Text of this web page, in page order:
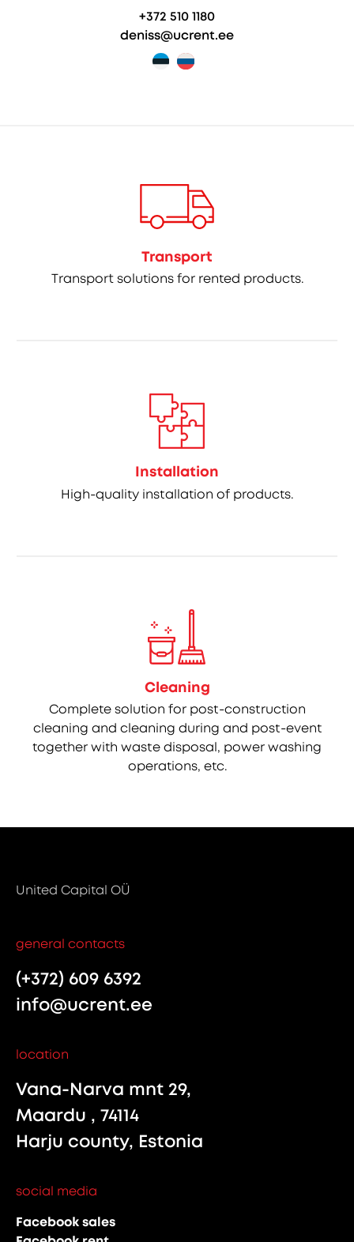
+372 510 1180
deniss@ucrent.ee
Transport
Transport solutions for rented products.
Installation
High-quality installation of products.
Cleaning
Complete solution for post-construction
cleaning and cleaning during and post-event
together with waste disposal, power washing
operations, etc.
United Capital OÜ
general contacts
(+372) 609 6392
info@ucrent.ee
location
Vana-Narva mnt 29,
Maardu , 74114
Harju county, Estonia
social media
Facebook sales